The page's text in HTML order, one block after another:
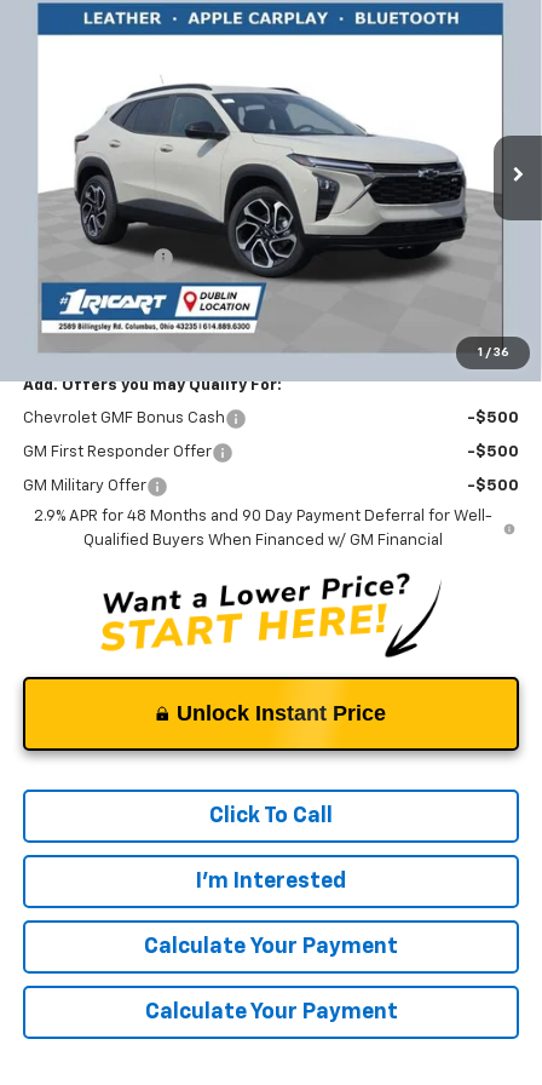
1 / 36
2026Chevrolet Trax 2RS
Ricart Chevrolet
KL77LJEP7TC126485 Stock:CTT1600 Model:
In Stock Ext.
$1,858 $26,795
Less
$28,255
Ricart #1 Savings!
Documentation Fee
Ricart #1 Price:
Add. Offers you may Qualify For:
Chevrolet GMF Bonus Cash -$500
GM First Responder Offer -$500
GM Military Offer
-$500
2.9% APR for 48 Months and 90 Day Payment Deferral for Well-
Qualified Buyers When Financed w/ GM Financial
Unlock Instant Price
Click To Call
I'm Interested
Calculate Your Payment
Calculate Your Payment
Compare Vehicle